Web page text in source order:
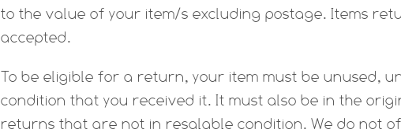
to the value of your item/s excluding postage. Items
accepted.
To be eligible for a return, your item must be unused,
condition that you received it. It must also be in the
returns that are not in resalable condition. We do not